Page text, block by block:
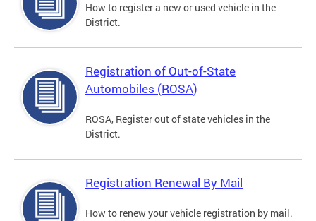
How to register a new or used vehicle in the
District.
Registration of Out-of-State
Automobiles (ROSA)
ROSA, Register out of state vehicles in the
District.
Registration Renewal By Mail
How to renew your vehicle registration by mail.